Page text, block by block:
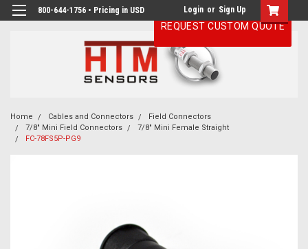
800-644-1756 • Pricing in USD Login or Sign Up
Home Cables and Connectors
Field Connectors
7/8" Mini Field Connectors
7/8" Mini Female Straight
FC-78FS5P-PG9
REQUEST CUSTOM QUOTE